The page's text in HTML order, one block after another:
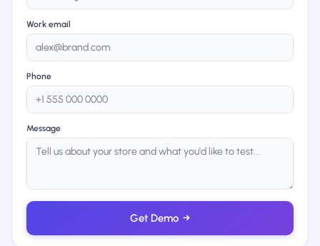
Work email
Phone
Message
Get Demo →